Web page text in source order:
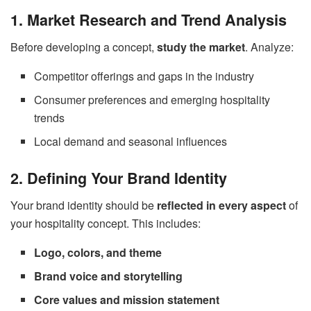
1. Market Research and Trend Analysis
Before developing a concept, study the market. Analyze:
Competitor offerings and gaps in the industry
Consumer preferences and emerging hospitality
trends
Local demand and seasonal influences
2. Defining Your Brand Identity
Your brand identity should be reflected in every aspectof
your hospitality concept. This includes:
Logo, colors, and theme
Brand voice and storytelling
Core values and mission statement